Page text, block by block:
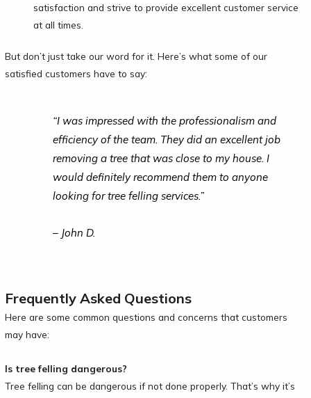
satisfaction and strive to provide excellent customer service
at all times.
But don’t just take our word for it. Here’s what some of our
satisfied customers have to say:
“I was impressed with the professionalism and
efficiency of the team. They did an excellent job
removing a tree that was close to my house. I
would definitely recommend them to anyone
looking for tree felling services.”
– John D.
Frequently Asked Questions
Here are some common questions and concerns that customers
may have:
Is tree felling dangerous?
Tree felling can be dangerous if not done properly. That’s why it’s